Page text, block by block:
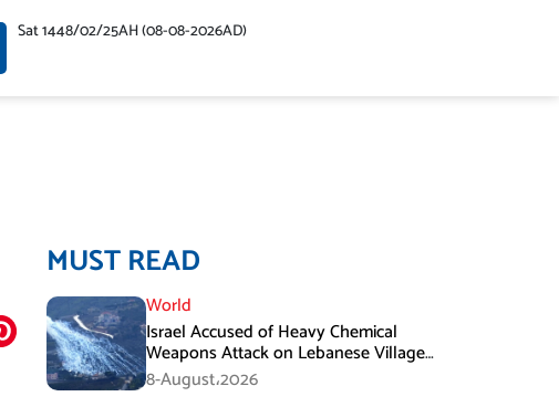
Sat 1448/02/25AH (08-08-2026AD)
MUST READ
World
Israel Accused of Heavy Chemical
Weapons Attack on Lebanese Village
Amid Peace Talks
8-August،2026